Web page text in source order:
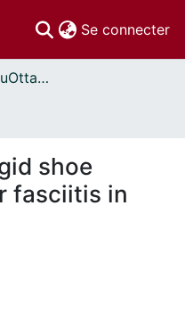
Se connecter
Thèses uOttawa // uOttawa Theses
shoe
fasciitis in